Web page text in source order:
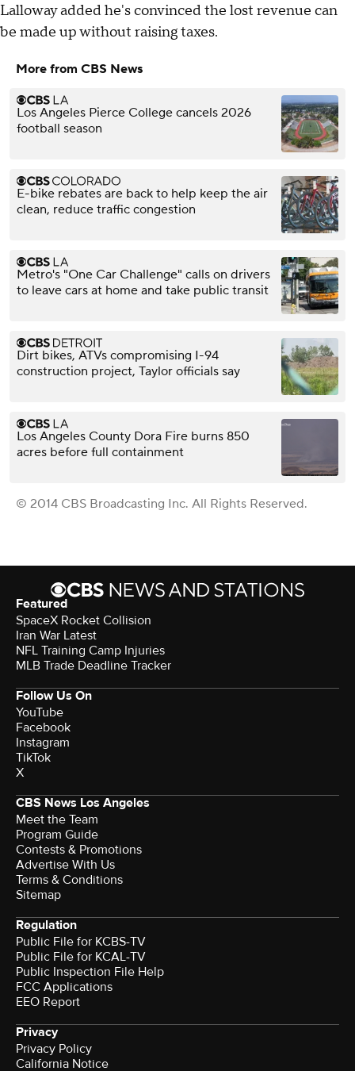
Lalloway added he's convinced the lost revenue can
be made up without raising taxes.
More from CBS News
Los Angeles Pierce College cancels 2026
football season
E-bike rebates are back to help keep the air
clean, reduce traffic congestion
Metro's "One Car Challenge" calls on drivers
to leave cars at home and take public transit
Dirt bikes, ATVs compromising I-94
construction project, Taylor officials say
Los Angeles County Dora Fire burns 850
acres before full containment
© 2014 CBS Broadcasting Inc. All Rights Reserved.
Featured
SpaceX Rocket Collision
Iran War Latest
NFL Training Camp Injuries
MLB Trade Deadline Tracker
Follow Us On
YouTube
Facebook
Instagram
TikTok
X
CBS News Los Angeles
Meet the Team
Program Guide
Contests & Promotions
Advertise With Us
Terms & Conditions
Sitemap
Regulation
Public File for KCBS-TV
Public File for KCAL-TV
Public Inspection File Help
FCC Applications
EEO Report
Privacy
Privacy Policy
California Notice